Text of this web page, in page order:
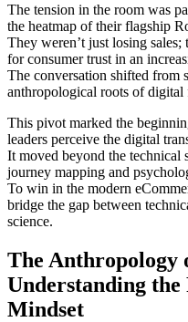
The tension in the room was
the heatmap of their flagship
They weren’t just losing
for consumer trust in an
The conversation shifted from
anthropological roots of
This pivot marked the
leaders perceive the digital
It moved beyond the technical
journey mapping and
To win in the modern
bridge the gap between
science.
The Anthropology
Understanding the
Mindset